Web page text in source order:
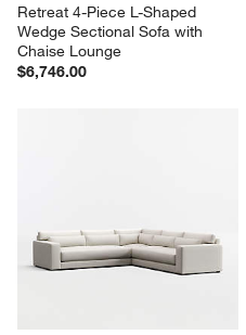
Retreat 4-Piece L-Shaped
Wedge Sectional Sofa with
Chaise Lounge
$6,746.00